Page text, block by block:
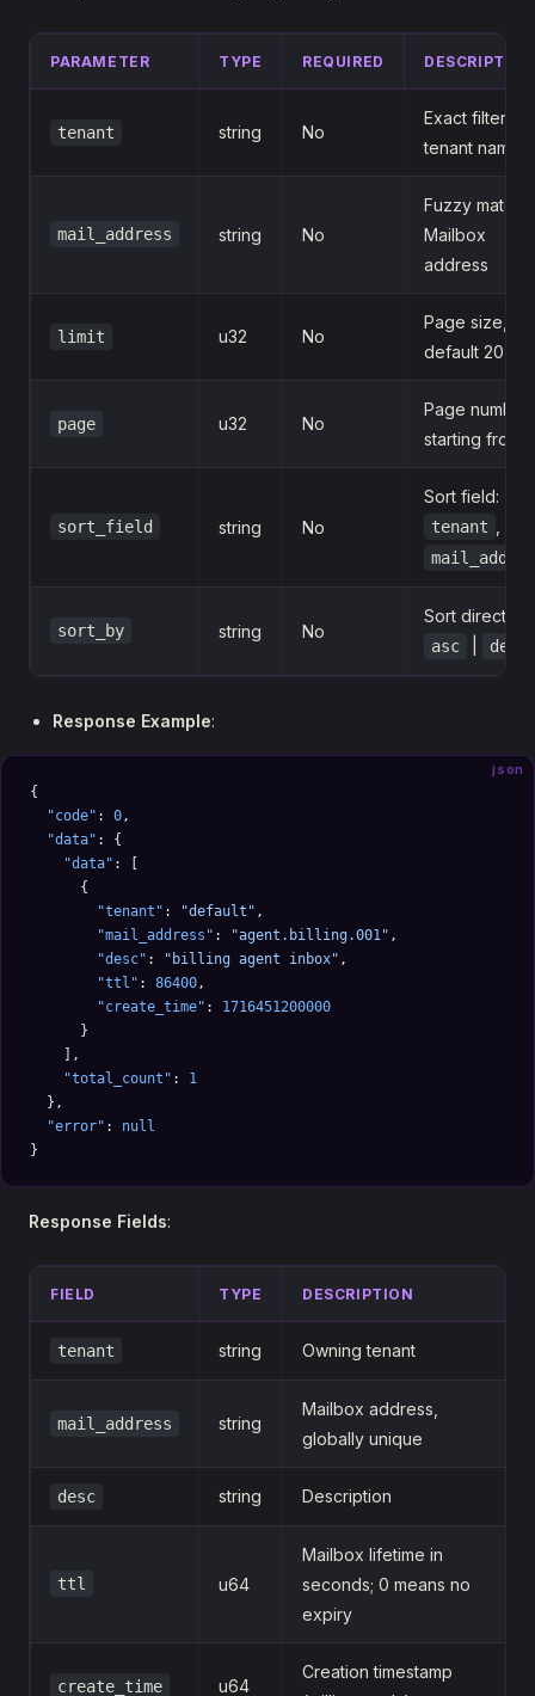
PARAMETER TYPE REQUIRED DESCRIPTION
tenant string No
Exact filter by
tenant name
mail_address string No
Fuzzy match
Mailbox
address
limit u32 No
Page size,
default 20
page u32 No
Page number,
starting from 1
sort_field string No
Sort field:
tenant
sort_by string No
Sort direction:
asc desc
Response Example:
json
{
  "code"
: 0,
  "data"
: {
    "data"
: [
      {
        "tenant"
: "default" ,
        "mail_address"
: "agent.billing.001" ,
        "desc"
: "billing agent inbox" ,
        "ttl"
: 86400,
        "create_time"
: 1716451200000
      }
    ],
    "total_count"
: 1
  },
  "error"
: null
}
Response Fields:
FIELD TYPE DESCRIPTION
tenant string Owning tenant
mail_address string
Mailbox address,
globally unique
desc string Description
ttl u64
Mailbox lifetime in
seconds; 0 means no
expiry
create_time u64
Creation timestamp